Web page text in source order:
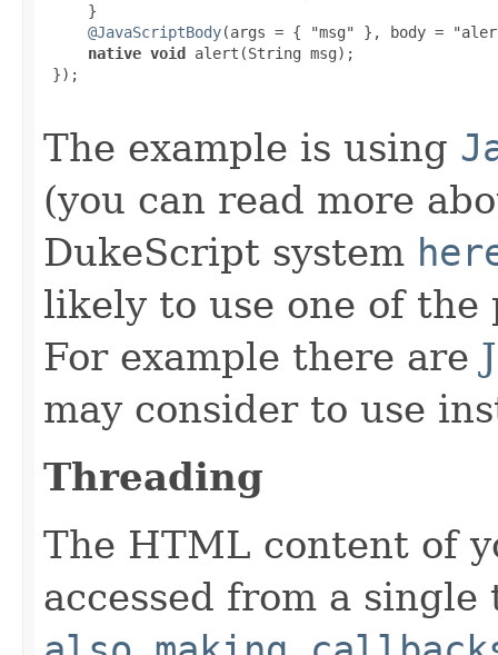
     }
@JavaScriptBody(args = { "msg" }, body =
native void alert(String msg);
});
The example is using
(you can read more
DukeScript system
likely to use one of the
For example there are
may consider to use
Threading
The HTML content of
accessed from a